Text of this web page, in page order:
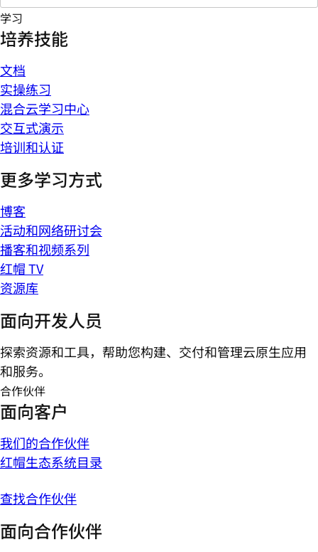
学习
培养技能
文档
实操练习
混合云学习中心
交互式演示
培训和认证
更多学习方式
博客
活动和网络研讨会
播客和视频系列
红帽 TV
资源库
面向开发人员
探索资源和工具，帮助您构建、交付和管理云原生应用
和服务。
合作伙伴
面向客户
我们的合作伙伴
红帽生态系统目录
查找合作伙伴
面向合作伙伴